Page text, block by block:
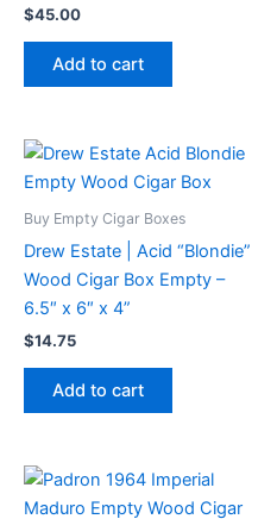
$45.00
Add to cart
Buy Empty Cigar Boxes
Drew Estate | Acid “Blondie”
Wood Cigar Box Empty –
6.5″ x 6″ x 4”
$14.75
Add to cart